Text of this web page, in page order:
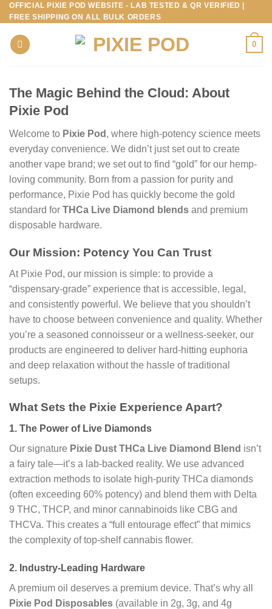
Skip
to
content
OFFICIAL PIXIE POD WEBSITE - LAB TESTED & QR VERIFIED |
FREE SHIPPING ON ALL BULK ORDERS
0
The Magic Behind the Cloud: About
Pixie Pod
Welcome to Pixie Pod , where high-potency science meets
everyday convenience. We didn’t just set out to create
another vape brand; we set out to find “gold” for our hemp-
loving community. Born from a passion for purity and
performance, Pixie Pod has quickly become the gold
standard for THCa Live Diamond blends and premium
disposable hardware.
Our Mission: Potency You Can Trust
At Pixie Pod, our mission is simple: to provide a
“dispensary-grade” experience that is accessible, legal,
and consistently powerful. We believe that you shouldn’t
have to choose between convenience and quality. Whether
you’re a seasoned connoisseur or a wellness-seeker, our
products are engineered to deliver hard-hitting euphoria
and deep relaxation without the hassle of traditional
setups.
What Sets the Pixie Experience Apart?
1. The Power of Live Diamonds
Our signature Pixie Dust THCa Live Diamond Blend isn’t
a fairy tale—it’s a lab-backed reality. We use advanced
extraction methods to isolate high-purity THCa diamonds
(often exceeding 60% potency) and blend them with Delta
9 THC, THCP, and minor cannabinoids like CBG and
THCVa. This creates a “full entourage effect” that mimics
the complexity of top-shelf cannabis flower.
2. Industry-Leading Hardware
A premium oil deserves a premium device. That’s why all
Pixie Pod Disposables (available in 2g, 3g, and 4g